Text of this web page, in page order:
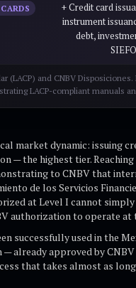
+ Credit card
instrument
debt,
(LACP) and CNBV
LACP-compliant manuals
market dynamic: issuing
— the highest tier.
to CNBV that
de los Servicios
at Level I cannot
authorization to operate at
successfully used in the
— already approved by
that takes almost as